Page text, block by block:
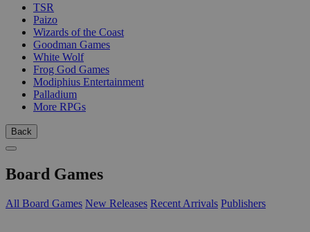
TSR
Paizo
Wizards of the Coast
Goodman Games
White Wolf
Frog God Games
Modiphius Entertainment
Palladium
More RPGs
Back
Board Games
All Board Games New Releases Recent Arrivals Publishers